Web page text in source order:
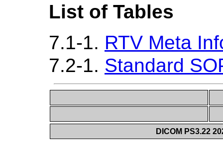
List of Tables
7.1-1. RTV Meta
7.2-1. Standard
DICOM PS3.22